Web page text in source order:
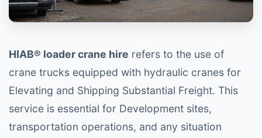
HIAB® loader crane hire refers to the use of
crane trucks equipped with hydraulic cranes for
Elevating and Shipping Substantial Freight. This
service is essential for Development sites,
transportation operations, and any situation